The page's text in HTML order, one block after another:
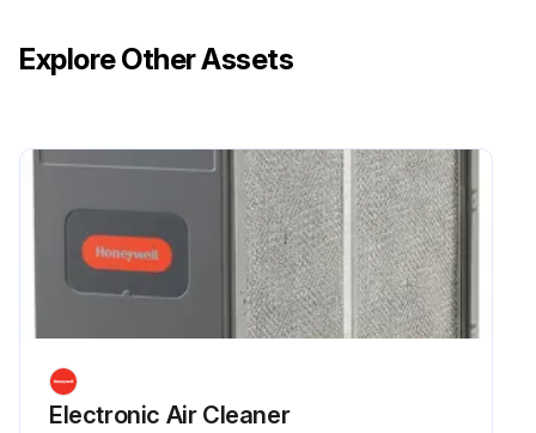
Explore Other Assets
Electronic Air Cleaner